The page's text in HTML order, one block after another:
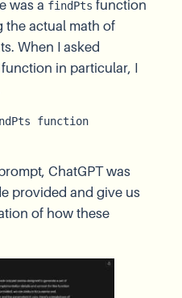
was a findPts function
the actual math of
When I asked
in particular, I
function
ChatGPT was
provided and give us
of how these